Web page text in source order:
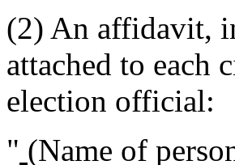
(2) An affidavit,
attached to each
election official:
" (Name of